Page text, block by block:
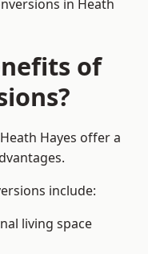
in Heath
of
Hayes offer a
include:
living space